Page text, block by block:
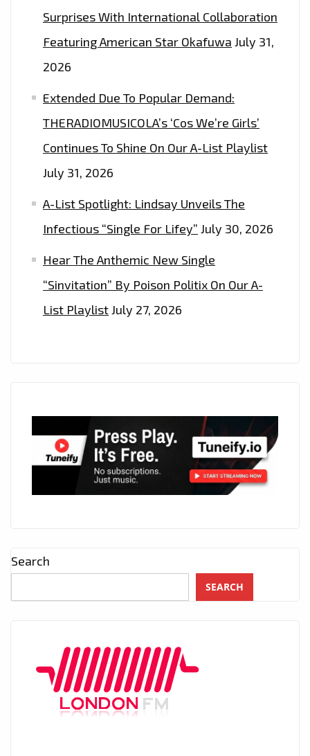
Surprises With International Collaboration
Featuring American Star Okafuwa July 31,
2026
Extended Due To Popular Demand:
THERADIOMUSICOLA’s ‘Cos We’re Girls’
Continues To Shine On Our A-List Playlist
July 31, 2026
A-List Spotlight: Lindsay Unveils The
Infectious “Single For Lifey” July 30, 2026
Hear The Anthemic New Single
“Sinvitation” By Poison Politix On Our A-
List PlaylistJuly 27, 2026
Search
SEARCH